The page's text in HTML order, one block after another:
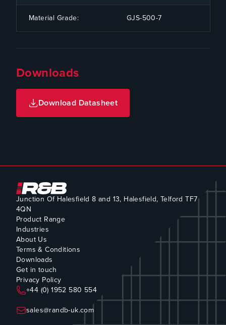
Material Grade: GJS-500-7
Downloads
Download Datasheet
Junction Of Halesfield 8 and 13, Halesfield, Telford TF7
4QN
Product Range
Industries
About Us
Terms & Conditions
Downloads
Get in touch
Privacy Policy
+44 (0) 1952 580 554
sales@randb-uk.com